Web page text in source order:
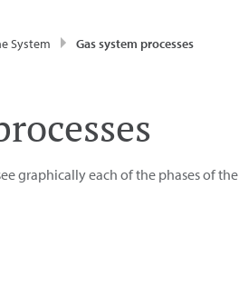
System Gas system processes
graphically each of the phases of